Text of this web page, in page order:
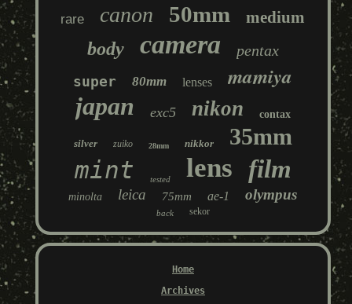
rare canon 50mm medium
body camera pentax
super 80mm lenses mamiya
japan exc5 nikon contax
silver zuiko 28mm nikkor 35mm
mint tested lens film
minolta leica 75mm ae-1 olympus
back sekor
Home
Archives